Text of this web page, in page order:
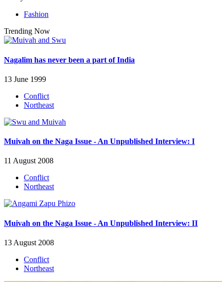
Fashion
Trending Now
Nagalim has never been a part of India
13 June 1999
Conflict
Northeast
Muivah on the Naga Issue - An Unpublished Interview: I
11 August 2008
Conflict
Northeast
Muivah on the Naga Issue - An Unpublished Interview: II
13 August 2008
Conflict
Northeast